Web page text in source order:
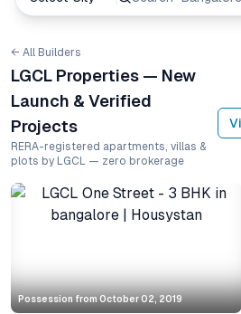
← All Builders
LGCL Properties — New
Launch & Verified
Projects
RERA-registered apartments, villas &
plots by LGCL — zero brokerage
Possession from October 02, 2019